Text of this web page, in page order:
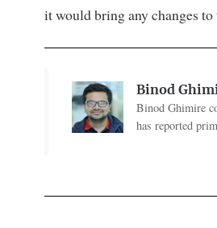
it would bring any changes
Binod
Binod Ghimire
has reported